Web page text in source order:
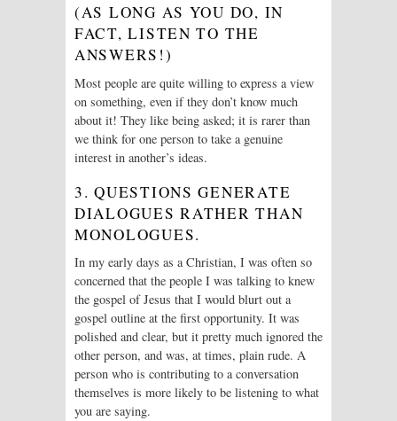
(AS LONG AS YOU DO, IN
FACT, LISTEN TO THE
ANSWERS!)
Most people are quite willing to express a view
on something, even if they don’t know much
about it! They like being asked; it is rarer than
we think for one person to take a genuine
interest in another’s ideas.
3. QUESTIONS GENERATE
DIALOGUES RATHER THAN
MONOLOGUES.
In my early days as a Christian, I was often so
concerned that the people I was talking to knew
the gospel of Jesus that I would blurt out a
gospel outline at the first opportunity. It was
polished and clear, but it pretty much ignored the
other person, and was, at times, plain rude. A
person who is contributing to a conversation
themselves is more likely to be listening to what
you are saying.